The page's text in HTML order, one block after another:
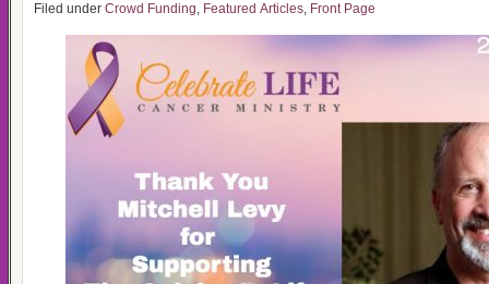
Filed under Crowd Funding, Featured Articles, Front Page